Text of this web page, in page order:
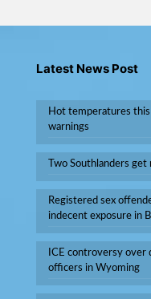
Latest News Post
Hot temperatures this
warnings
Two Southlanders
Registered sex
indecent exposure in
ICE controversy over
officers in Wyoming